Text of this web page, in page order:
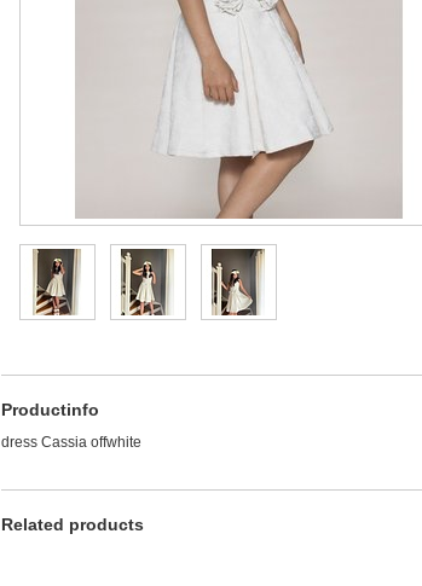
Productinfo
dress Cassia offwhite
Related products